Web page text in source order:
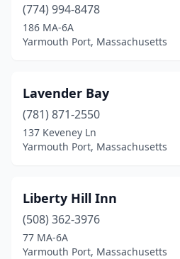
(774) 994-8478
186 MA-6A
Yarmouth Port, Massachusetts
Lavender Bay
(781) 871-2550
137 Keveney Ln
Yarmouth Port, Massachusetts
Liberty Hill Inn
(508) 362-3976
77 MA-6A
Yarmouth Port, Massachusetts